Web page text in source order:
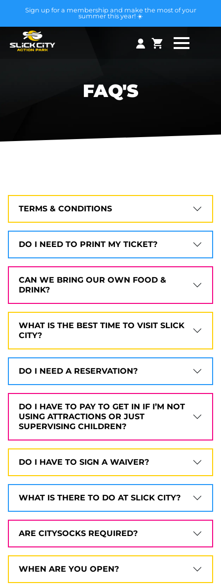
Sign up for a membership and make the most of your
summer this year! ☀️
FAQ'S
TERMS & CONDITIONS
DO I NEED TO PRINT MY TICKET?
CAN WE BRING OUR OWN FOOD &
DRINK?
WHAT IS THE BEST TIME TO VISIT SLICK
CITY?
DO I NEED A RESERVATION?
DO I HAVE TO PAY TO GET IN IF I’M NOT
USING ATTRACTIONS OR JUST
SUPERVISING CHILDREN?
DO I HAVE TO SIGN A WAIVER?
WHAT IS THERE TO DO AT SLICK CITY?
ARE CITYSOCKS REQUIRED?
WHEN ARE YOU OPEN?